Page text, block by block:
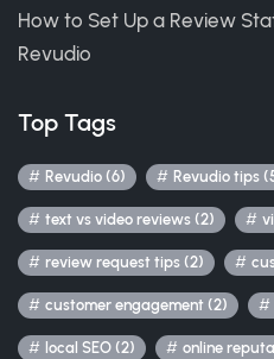
How to Set Up a Review
Revudio
Top Tags
Revudio (6) Revudio tips
text vs video reviews (2)
review request tips (2)
customer engagement (2)
local SEO (2) online